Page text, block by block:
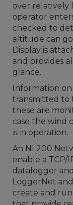
over relatively
operator
checked to
altitude can go
Display is
and provides
glance.
Information
transmitted to
these are
case the wind
is in operation.
An NL200
enable a
datalogger
LoggerNet
create and